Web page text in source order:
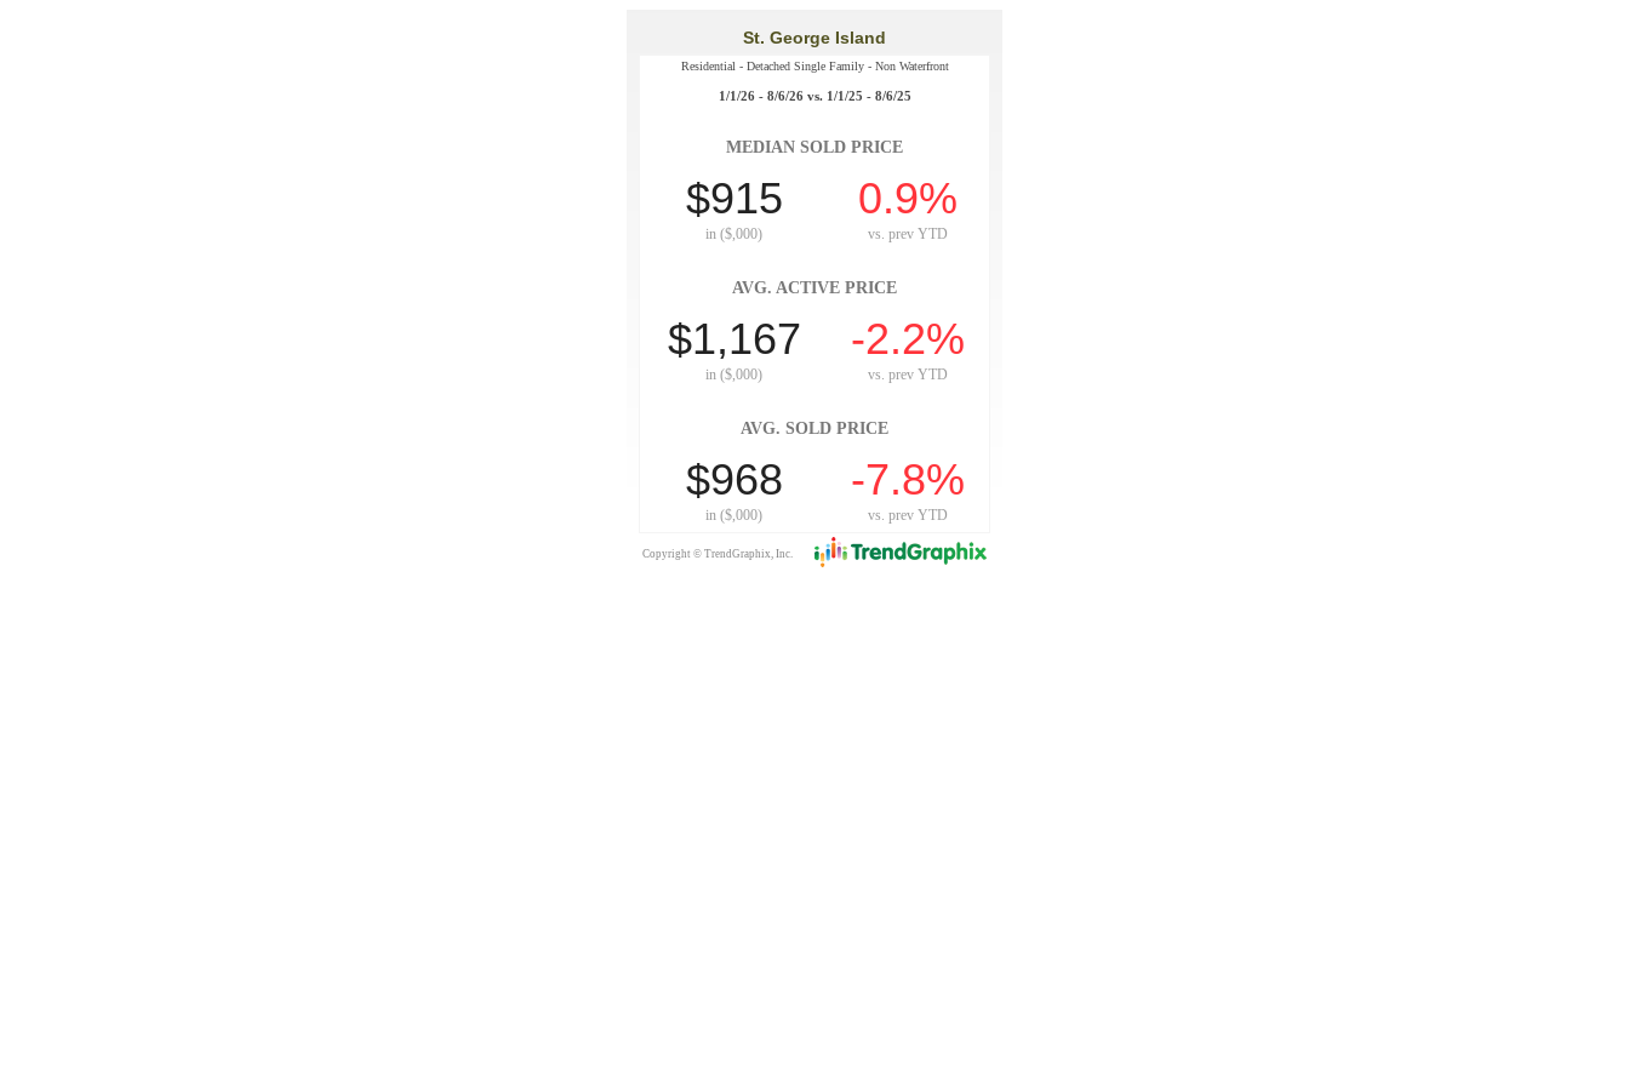
St. George Island
Residential - Detached Single Family - Non Waterfront
1/1/26 - 8/6/26 vs. 1/1/25 - 8/6/25
MEDIAN SOLD PRICE
$915
in ($,000)
0.9%
vs. prev YTD
AVG. ACTIVE PRICE
$1,167
in ($,000)
-2.2%
vs. prev YTD
AVG. SOLD PRICE
$968
in ($,000)
-7.8%
vs. prev YTD
Copyright © TrendGraphix, Inc.